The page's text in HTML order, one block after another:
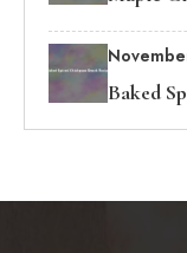
Baked